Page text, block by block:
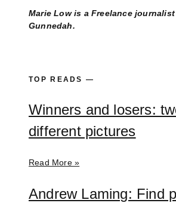
Marie Low is a Freelance
Gunnedah.
TOP READS —
Winners and losers:
different pictures
Read More »
Andrew Laming: Find